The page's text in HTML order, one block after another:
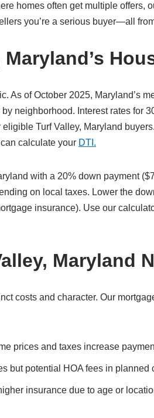
homes often get multiple offers,
you’re a serious buyer—all
As of October 2025, Maryland’s
neighborhood. Interest rates for
Turf Valley, Maryland
calculate your DTI.
with a 20% down payment
on local taxes. Lower the
insurance). Use our
Maryland
costs and character. Our
prices and taxes increase
but potential HOA fees in planned
insurance due to age or